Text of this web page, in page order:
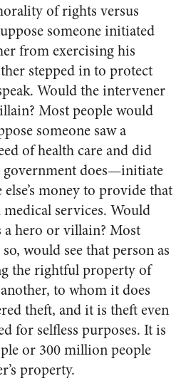
of rights versus
someone initiated
from exercising his
stepped in to protect
Would the intervener
Most people would
someone saw a
of health care and did
government does—initiate
money to provide that
services. Would
a hero or villain? Most
would see that person as
the rightful property of
to whom it does
theft, and it is theft even
for selfless purposes. It is
or 300 million people
property.